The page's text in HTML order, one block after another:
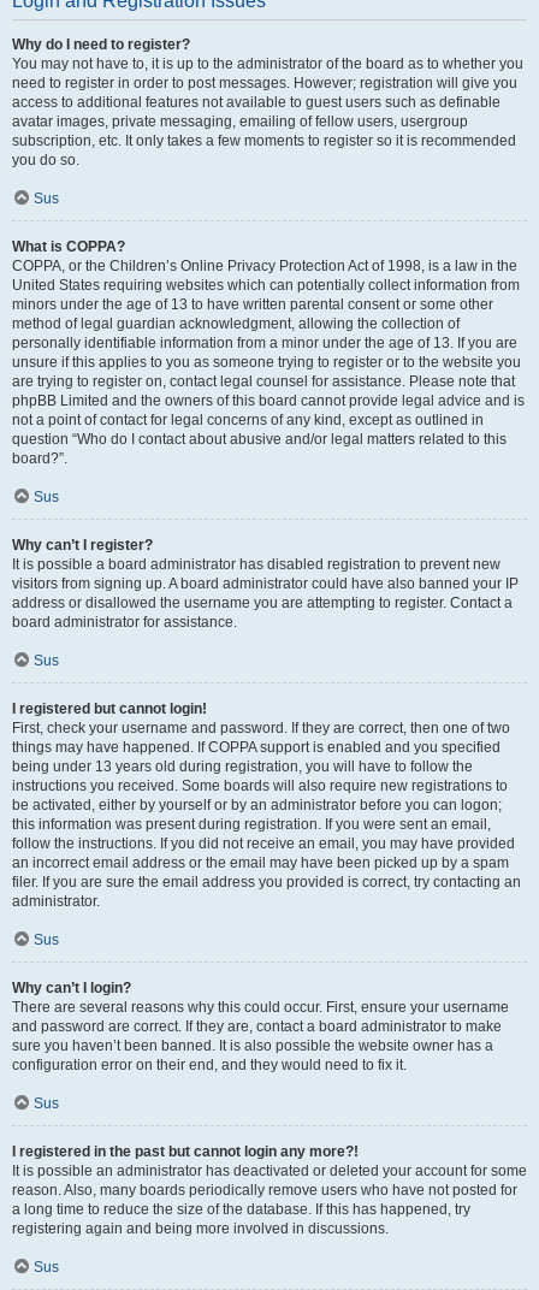
Why do I need to register?
You may not have to, it is up to the administrator of the board as to whether you
need to register in order to post messages. However; registration will give you
access to additional features not available to guest users such as definable
avatar images, private messaging, emailing of fellow users, usergroup
subscription, etc. It only takes a few moments to register so it is recommended
you do so.
Sus
What is COPPA?
COPPA, or the Children’s Online Privacy Protection Act of 1998, is a law in the
United States requiring websites which can potentially collect information from
minors under the age of 13 to have written parental consent or some other
method of legal guardian acknowledgment, allowing the collection of
personally identifiable information from a minor under the age of 13. If you are
unsure if this applies to you as someone trying to register or to the website you
are trying to register on, contact legal counsel for assistance. Please note that
phpBB Limited and the owners of this board cannot provide legal advice and is
not a point of contact for legal concerns of any kind, except as outlined in
question “Who do I contact about abusive and/or legal matters related to this
board?”.
Sus
Why can’t I register?
It is possible a board administrator has disabled registration to prevent new
visitors from signing up. A board administrator could have also banned your IP
address or disallowed the username you are attempting to register. Contact a
board administrator for assistance.
Sus
I registered but cannot login!
First, check your username and password. If they are correct, then one of two
things may have happened. If COPPA support is enabled and you specified
being under 13 years old during registration, you will have to follow the
instructions you received. Some boards will also require new registrations to
be activated, either by yourself or by an administrator before you can logon;
this information was present during registration. If you were sent an email,
follow the instructions. If you did not receive an email, you may have provided
an incorrect email address or the email may have been picked up by a spam
filer. If you are sure the email address you provided is correct, try contacting an
administrator.
Sus
Why can’t I login?
There are several reasons why this could occur. First, ensure your username
and password are correct. If they are, contact a board administrator to make
sure you haven’t been banned. It is also possible the website owner has a
configuration error on their end, and they would need to fix it.
Sus
I registered in the past but cannot login any more?!
It is possible an administrator has deactivated or deleted your account for some
reason. Also, many boards periodically remove users who have not posted for
a long time to reduce the size of the database. If this has happened, try
registering again and being more involved in discussions.
Sus